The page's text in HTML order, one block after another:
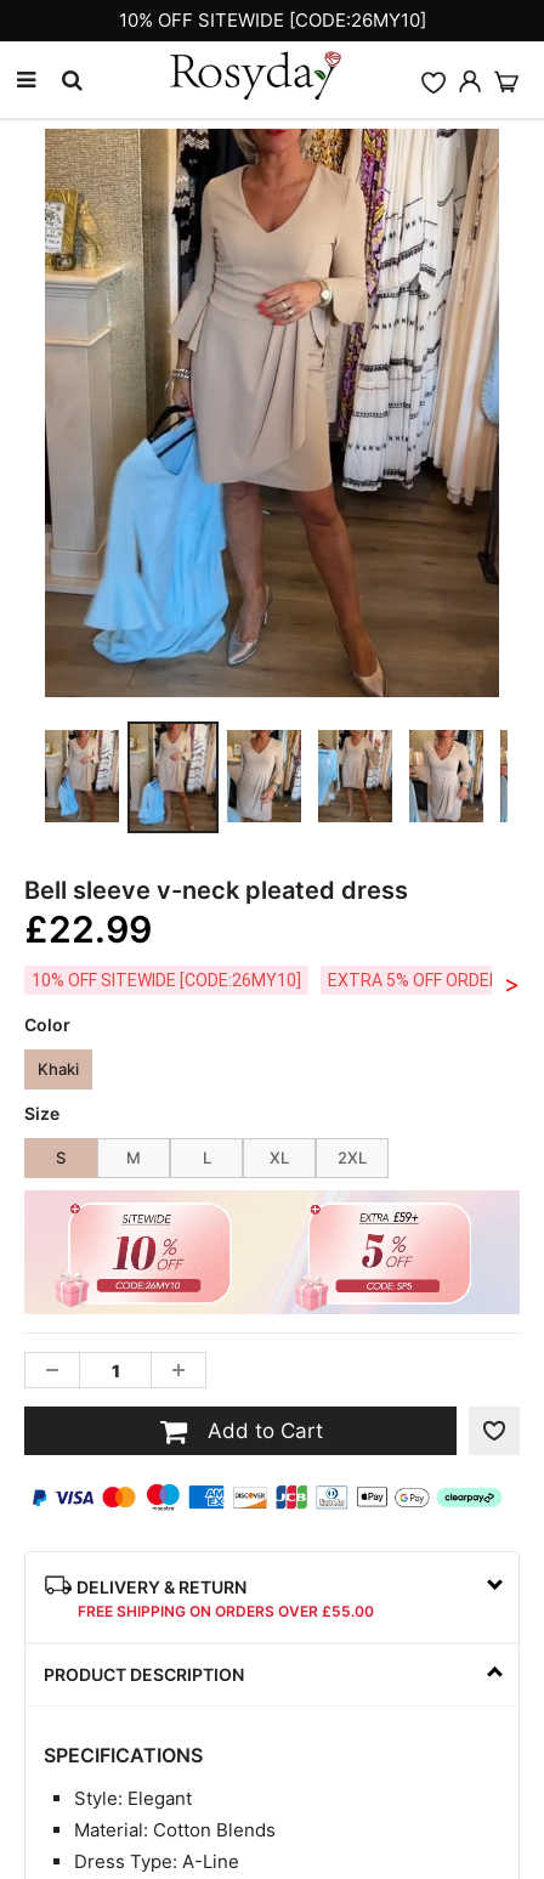
10% OFF SITEWIDE [CODE:26MY10]
Bell sleeve v-neck pleated dress
£22.99
10% OFF SITEWIDE [CODE:26MY10] EXTRA 5% OFF ORDERS
>
Color
Khaki
Size
S M L XL 2XL
Add to Cart
DELIVERY & RETURN
FREE SHIPPING ON ORDERS OVER £55.00
PRODUCT DESCRIPTION
SPECIFICATIONS
Style: Elegant
Material: Cotton Blends
Dress Type: A-Line